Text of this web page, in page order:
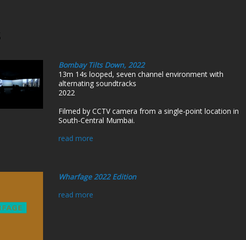
Bombay Tilts Down, 2022
13m 14s looped, seven channel environment with
alternating soundtracks
2022
Filmed by CCTV camera from a single-point location in
South-Central Mumbai.
read more
Wharfage 2022 Edition
read more